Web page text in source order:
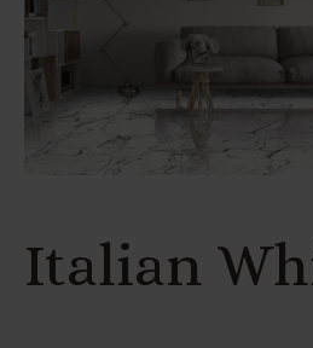
Italian